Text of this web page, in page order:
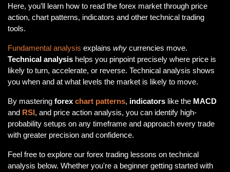
Here, you’ll learn how to read the forex market through price
action, chart patterns, indicators and other technical trading
tools.
Fundamental analysis explains why currencies move.
Technical analysis helps you pinpoint precisely where price is
likely to turn, accelerate, or reverse. Technical analysis shows
you when and at what levels the market is likely to move.
By mastering forex chart patterns, indicators like the MACD
and RSI, and price action analysis, you can identify high-
probability setups on any timeframe and approach every trade
with greater precision and confidence.
Feel free to explore our forex trading lessons on technical
analysis below. Whether you're a beginner getting started with